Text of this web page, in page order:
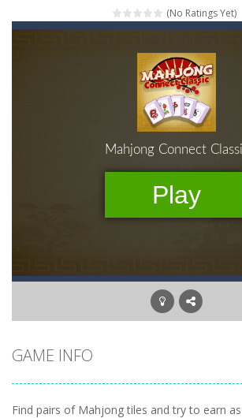
Mahjong Relax-It’s time to relax with some Mahjong! In this classic chinese
Stones of the Pharaoh
Use your logical thinking, join the equal numbers and double them until you reach the
Kumba Karate-Be a karate master with cute monkey Kumba, use all the right
Glow Lines-Fill the whole board by matching equal colors. To succeed in every level
Move the jewels, match them with their equals and watch them explode. Match 3 at least
Fit it quick-Collect all stars by putting the blocks in Tetris shape in
(No Ratings Yet)
GAME INFO
Find pairs of Mahjong tiles and try to earn